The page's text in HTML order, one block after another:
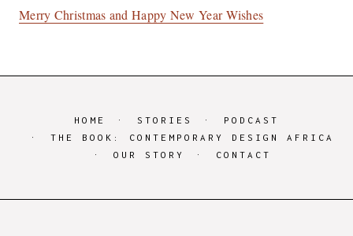
Merry Christmas and Happy New Year Wishes
HOME STORIES
PODCAST
THE BOOK: CONTEMPORARY DESIGN AFRICA
OUR STORY
CONTACT